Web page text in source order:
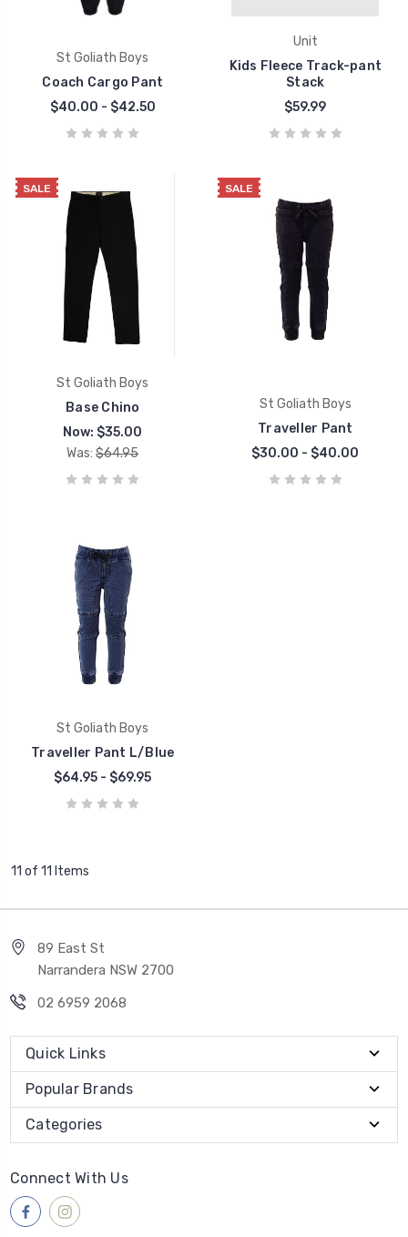
St Goliath Boys
Coach Cargo Pant
$40.00 - $42.50
Unit
Kids Fleece Track-pant
Stack
$59.99
SALE
St Goliath Boys
Base Chino
Now: $35.00
Was: $64.95
SALE
St Goliath Boys
Traveller Pant
$30.00 - $40.00
St Goliath Boys
Traveller Pant L/Blue
$64.95 - $69.95
11 of 11 Items
89 East St
Narrandera NSW 2700
02 6959 2068
Quick Links
Popular Brands
Categories
Connect With Us